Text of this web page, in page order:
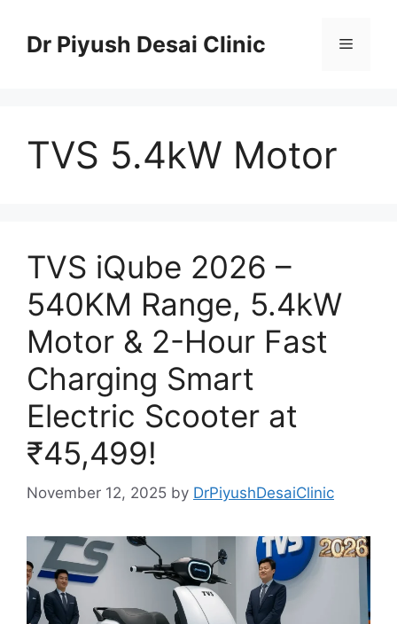
contentDr Piyush Desai Clinic Menu
TVS 5.4kW Motor
TVS iQube 2026 –
540KM Range, 5.4kW
Motor & 2-Hour Fast
Charging Smart
Electric Scooter at
₹45,499!
November 12, 2025 by DrPiyushDesaiClinic